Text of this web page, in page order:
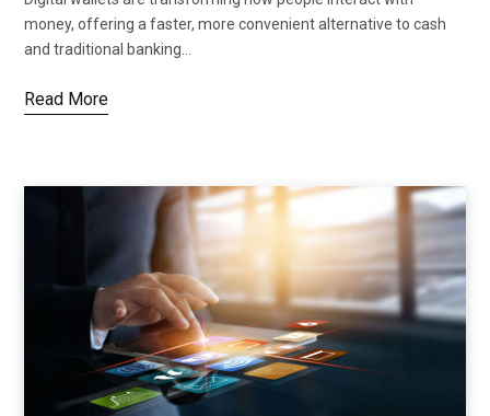
money, offering a faster, more convenient alternative to cash
and traditional banking…
Read More